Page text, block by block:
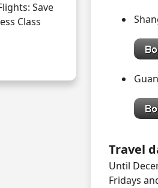
Save
Class
Travel
Until
Fridays